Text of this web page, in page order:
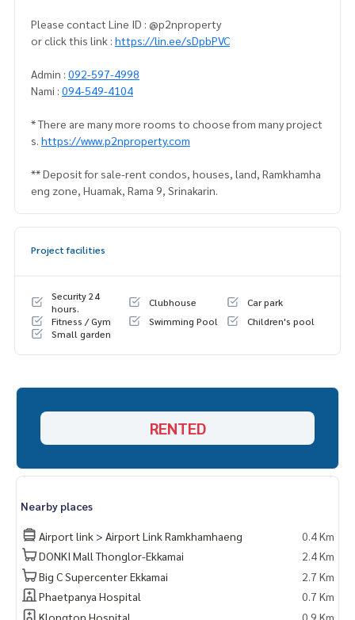
Please contact Line ID : @p2nproperty
or click this link : https://lin.ee/sDpbPVC
Admin : 092-597-4998
Nami : 094-549-4104
* There are many more rooms to choose from many project
s. https://www.p2nproperty.com
** Deposit for sale-rent condos, houses, land, Ramkhamha
eng zone, Huamak, Rama 9, Srinakarin.
Project facilities
Security 24
hours.
Clubhouse
Car park
Fitness / Gym
Swimming Pool
Children's pool
Small garden
RENTED
Nearby places
Airport link > Airport Link Ramkhamhaeng
0.4 Km
DONKI Mall Thonglor-Ekkamai
2.4 Km
Big C Supercenter Ekkamai
2.7 Km
Phaetpanya Hospital
0.7 Km
Klongton Hospital
0.9 Km